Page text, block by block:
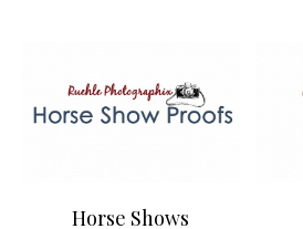
Horse Shows